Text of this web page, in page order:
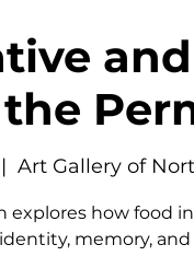
Art Gallery of
explores how food
memory,